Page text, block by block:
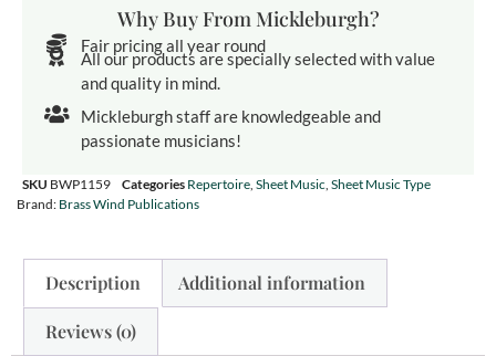
Why Buy From Mickleburgh?
Fair pricing all year round
All our products are specially selected with value
and quality in mind.
Mickleburgh staff are knowledgeable and
passionate musicians!
SKU BWP1159 Categories Repertoire, Sheet Music, Sheet Music Type
Brand: Brass Wind Publications
Description Additional information
Reviews (0)